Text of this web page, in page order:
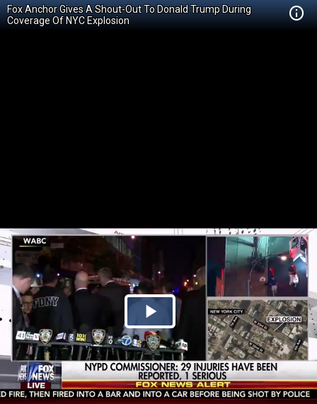
Fox Anchor Gives A Shout-Out To Donald Trump During
Coverage Of NYC Explosion